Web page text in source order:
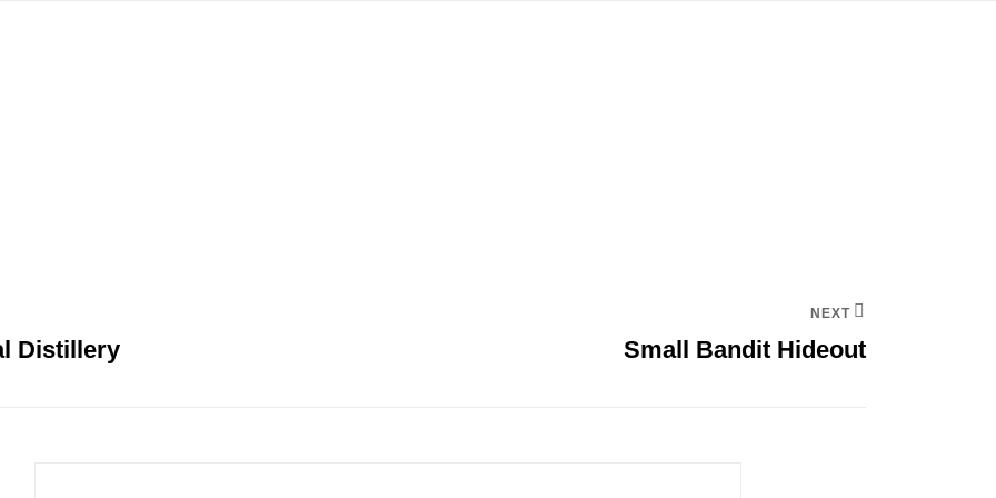
Distillery
NEXT
Small Bandit Hideout